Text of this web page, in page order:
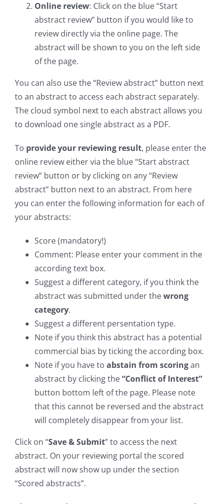
Online review: Click on the blue “Start
abstract review” button if you would like to
review directly via the online page. The
abstract will be shown to you on the left side
of the page.
You can also use the “Review abstract” button next
to an abstract to access each abstract separately.
The cloud symbol next to each abstract allows you
to download one single abstract as a PDF.
To provide your reviewing result, please enter the
online review either via the blue “Start abstract
review” button or by clicking on any “Review
abstract” button next to an abstract. From here
you can enter the following information for each of
your abstracts:
Score (mandatory!)
Comment: Please enter your comment in the
according text box.
Suggest a different category, if you think the
abstract was submitted under thewrong
category.
Suggest a different persentation type.
Note if you think this abstract has a potential
commercial bias by ticking the according box.
Note if you have to abstain from scoringan
abstract by clicking the“Conflict of Interest”
button bottom left of the page. Please note
that this cannot be reversed and the abstract
will completely disappear from your list.
Click on “Save & Submit” to access the next
abstract. On your reviewing portal the scored
abstract will now show up under the section
“Scored abstracts”.